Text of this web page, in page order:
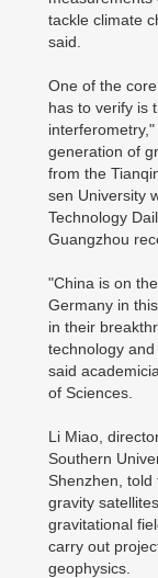
tackle climate
said.
One of the
has to verify is
generation of
from the
sen University
Technology
Guangzhou
"China is on
Germany in
in their
technology
said
of Sciences.
Li Miao,
Southern
Shenzhen,
gravity
gravitational
carry out
geophysics.